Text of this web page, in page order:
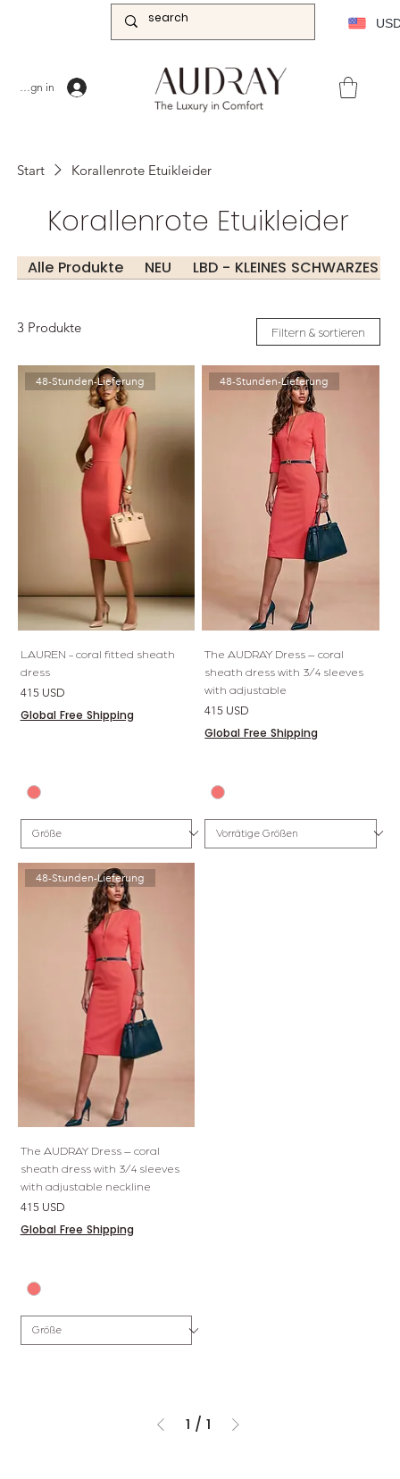
Sign in
Start Korallenrote Etuikleider
Korallenrote Etuikleider
Alle Produkte NEU LBD - KLEINES SCHWARZES
3 Produkte Filtern & sortieren
48-Stunden-Lieferung
LAUREN - coral fitted sheath
dress
Preis
415 USD
Global Free Shipping
48-Stunden-Lieferung
The AUDRAY Dress – coral
sheath dress with 3/4 sleeves
with adjustable
Preis
415 USD
Global Free Shipping
48-Stunden-Lieferung
The AUDRAY Dress – coral
sheath dress with 3/4 sleeves
with adjustable neckline
Preis
415 USD
Global Free Shipping
1 / 1